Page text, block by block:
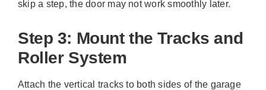
skip a step, the door may not work smoothly later.
Step 3: Mount the Tracks and
Roller System
Attach the vertical tracks to both sides of the garage